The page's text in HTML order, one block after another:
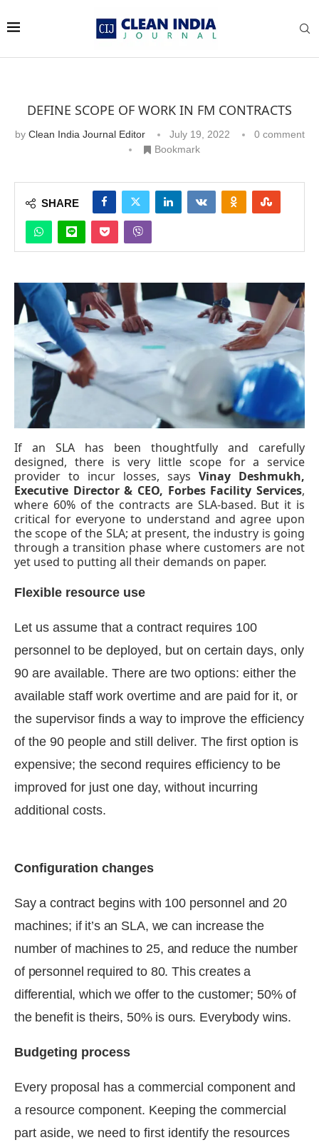
today at 4:00 PM
DEFINE SCOPE OF WORK IN FM CONTRACTS
by Clean India Journal Editor July 19, 2022
0 comment
Bookmark
SHARE
If an SLA has been thoughtfully and carefully
designed, there is very little scope for a service
provider to incur losses, says Vinay Deshmukh,
Executive Director & CEO, Forbes Facility Services,
where 60% of the contracts are SLA-based. But it is
critical for everyone to understand and agree upon
the scope of the SLA; at present, the industry is going
through a transition phase where customers are not
yet used to putting all their demands on paper.
Flexible resource use
Let us assume that a contract requires 100
personnel to be deployed, but on certain days, only
90 are available. There are two options: either the
available staff work overtime and are paid for it, or
the supervisor finds a way to improve the efficiency
of the 90 people and still deliver. The first option is
expensive; the second requires efficiency to be
improved for just one day, without incurring
additional costs.
Configuration changes
Say a contract begins with 100 personnel and 20
machines; if it’s an SLA, we can increase the
number of machines to 25, and reduce the number
of personnel required to 80. This creates a
differential, which we offer to the customer; 50% of
the benefit is theirs, 50% is ours. Everybody wins.
Budgeting process
Every proposal has a commercial component and
a resource component. Keeping the commercial
part aside, we need to first identify the resources